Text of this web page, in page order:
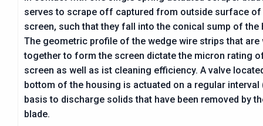
serves to scrape off captured from outside surface of
screen, such that they fall into the conical sump of the
The geometric profile of the wedge wire strips that are
together to form the screen dictate the micron rating
screen as well as ist cleaning efficiency. A valve
bottom of the housing is actuated on a regular interval
basis to discharge solids that have been removed by
blade.